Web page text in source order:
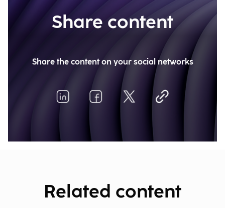
Share content
Share the content on your social networks
Related content